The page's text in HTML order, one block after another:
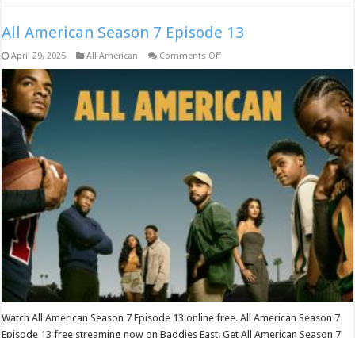
All American Season 7 Episode 13
April 29, 2025 All American Comments Offon
7
Episode
13
Watch All American Season 7 Episode 13 online free. All American Season 7
Episode 13 free streaming now on Baddies East. Get All American Season 7